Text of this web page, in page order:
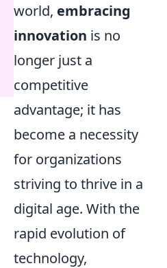
world, embracing
innovation is no
longer just a
competitive
advantage; it has
become a necessity
for organizations
striving to thrive in a
digital age. With the
rapid evolution of
technology,